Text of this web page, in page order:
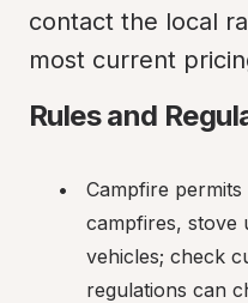
contact the local
most current
Rules and
Campfire
campfires, stove
vehicles; check
regulations can